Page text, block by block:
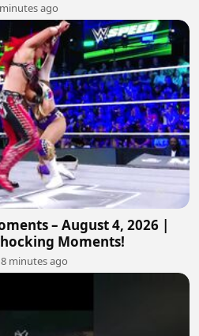
ago
– August 4, 2026 |
Moments!
minutes ago